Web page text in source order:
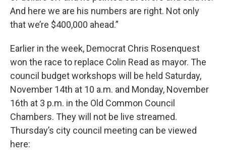
And here we are his numbers are right. Not only
that we’re $400,000 ahead.”
Earlier in the week, Democrat Chris Rosenquest
won the race to replace Colin Read as mayor. The
council budget workshops will be held Saturday,
November 14th at 10 a.m. and Monday, November
16th at 3 p.m. in the Old Common Council
Chambers. They will not be live streamed.
Thursday’s city council meeting can be viewed
here: